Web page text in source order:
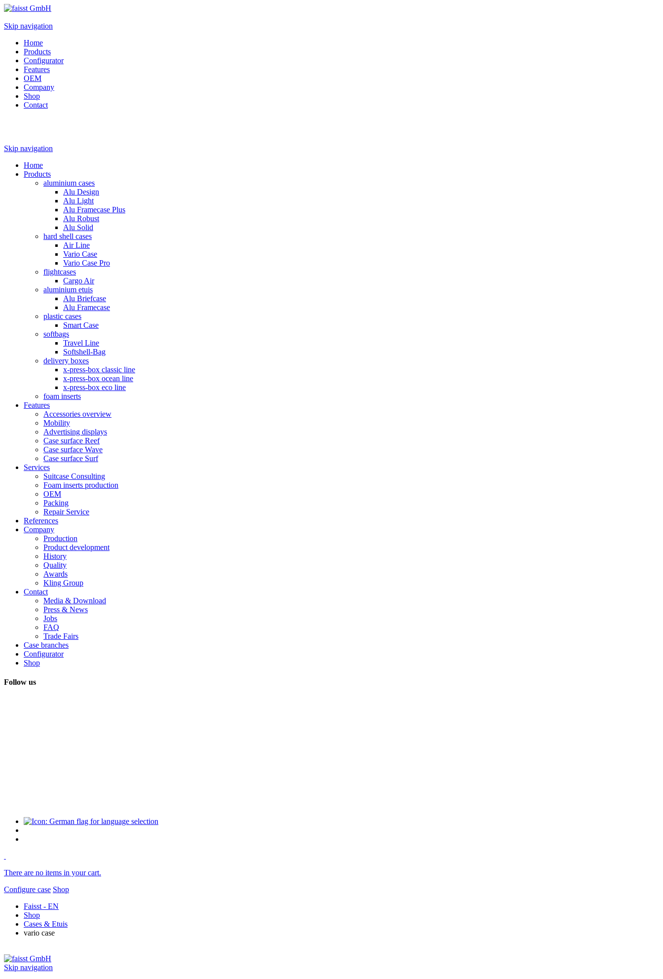
Skip navigation
Home
Products
Configurator
Features
OEM
Company
Shop
Contact
Skip navigation
Home
Products
aluminium cases
Alu Design
Alu Light
Alu Framecase Plus
Alu Robust
Alu Solid
hard shell cases
Air Line
Vario Case
Vario Case Pro
flightcases
Cargo Air
aluminium etuis
Alu Briefcase
Alu Framecase
plastic cases
Smart Case
softbags
Travel Line
Softshell-Bag
delivery boxes
x-press-box classic line
x-press-box ocean line
x-press-box eco line
foam inserts
Features
Accessories overview
Mobility
Advertising displays
Case surface Reef
Case surface Wave
Case surface Surf
Services
Suitcase Consulting
Foam inserts production
OEM
Packing
Repair Service
References
Company
Production
Product development
History
Quality
Awards
Kling Group
Contact
Media & Download
Press & News
Jobs
FAQ
Trade Fairs
Case branches
Configurator
Shop
Follow us
There are no items in your cart.
Configure case Shop
Faisst - EN
Shop
Cases & Etuis
vario case
Skip navigation